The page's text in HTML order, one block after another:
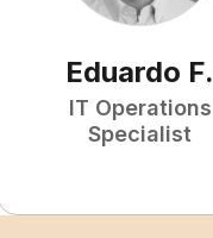
Eduardo F.
IT Operations
Specialist